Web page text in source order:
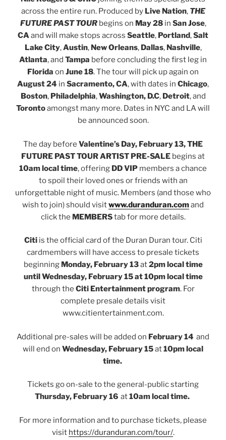
across the entire run. Produced by Live Nation, THE
FUTURE PAST TOURbegins on May 28in San Jose,
CAand will make stops across Seattle, Portland,Salt
Lake City,Austin, New Orleans, Dallas, Nashville,
Atlanta, and Tampa before concluding the first leg in
Florida on June 18. The tour will pick up again on
August 24 in Sacramento, CA, with dates in Chicago,
Boston, Philadelphia,Washington, D.C, Detroit, and
Torontoamongst many more. Dates in NYC and LA will
be announced soon.
The day before Valentine’s Day, February 13,THE
FUTURE PAST TOUR ARTIST PRE-SALE begins at
10am local time, offering DD VIP members a chance
to spoil their loved ones or friends with an
unforgettable night of music. Members (and those who
wish to join) should visitwww.duranduran.comand
click the MEMBERStab for more details.
Citiis the official card of the Duran Duran tour. Citi
cardmembers will have access to presale tickets
beginning Monday, February 13at2pm local time
untilWednesday, February 15 at 10pm local time
through the Citi Entertainment program. For
complete presale details visit
www.citientertainment.com.
Additional pre-sales will be added on February 14 and
will end on Wednesday, February 15at10pm local
time.
Tickets go on-sale to the general-public starting
Thursday, February 16 at10am local time.
For more information and to purchase tickets, please
visit https://duranduran.com/tour/.